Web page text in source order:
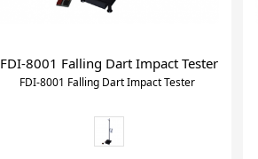
FDI-8001 Falling Dart Impact Tester
FDI-8001 Falling Dart Impact Tester